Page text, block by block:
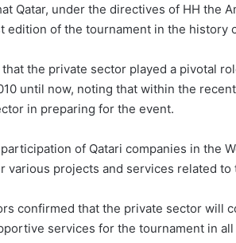
Qatar, under the directives of HH the
edition of the tournament in the history
the private sector played a pivotal
until now, noting that within the
in preparing for the event.
of Qatari companies in the
various projects and services related to
confirmed that the private sector will
services for the tournament in